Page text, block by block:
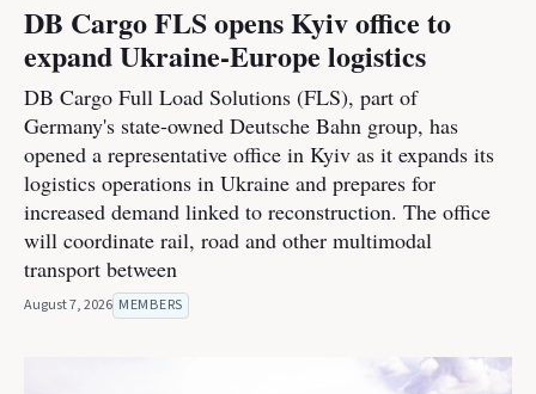
DB Cargo FLS opens Kyiv office to
expand Ukraine-Europe logistics
DB Cargo Full Load Solutions (FLS), part of
Germany's state-owned Deutsche Bahn group, has
opened a representative office in Kyiv as it expands its
logistics operations in Ukraine and prepares for
increased demand linked to reconstruction. The office
will coordinate rail, road and other multimodal
transport between
August 7, 2026 MEMBERS